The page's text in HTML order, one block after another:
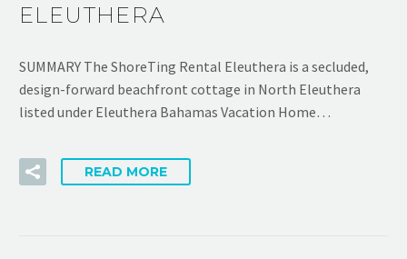
ELEUTHERA
SUMMARY The ShoreTing Rental Eleuthera is a secluded,
design-forward beachfront cottage in North Eleuthera
listed under Eleuthera Bahamas Vacation Home…
READ MORE